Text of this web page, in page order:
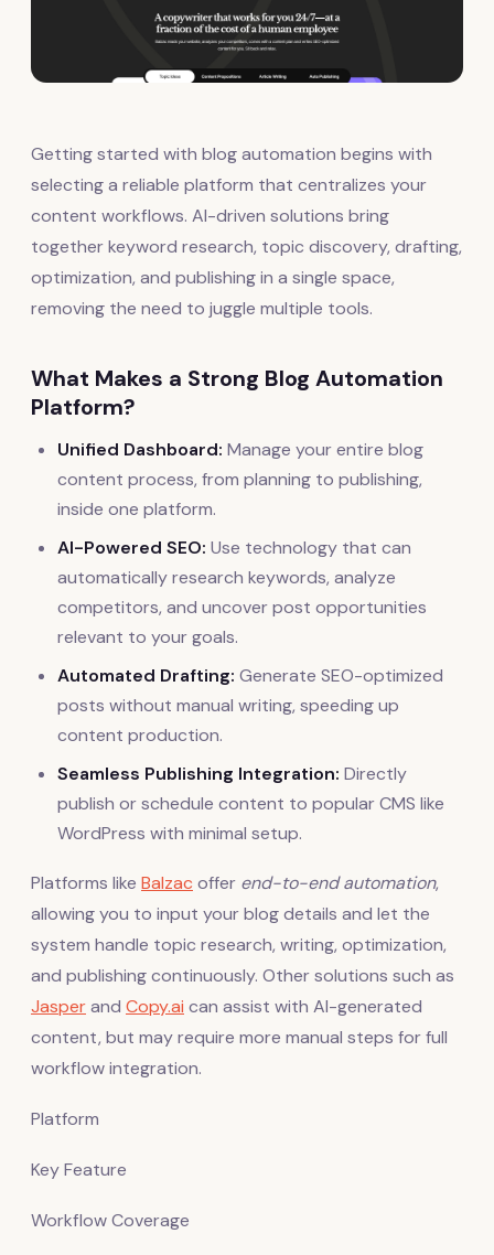
Getting started with blog automation begins with
selecting a reliable platform that centralizes your
content workflows. AI-driven solutions bring
together keyword research, topic discovery, drafting,
optimization, and publishing in a single space,
removing the need to juggle multiple tools.
What Makes a Strong Blog Automation
Platform?
Unified Dashboard: Manage your entire blog
content process, from planning to publishing,
inside one platform.
AI-Powered SEO: Use technology that can
automatically research keywords, analyze
competitors, and uncover post opportunities
relevant to your goals.
Automated Drafting: Generate SEO-optimized
posts without manual writing, speeding up
content production.
Seamless Publishing Integration: Directly
publish or schedule content to popular CMS like
WordPress with minimal setup.
Platforms like Balzac offer end-to-end automation,
allowing you to input your blog details and let the
system handle topic research, writing, optimization,
and publishing continuously. Other solutions such as
Jasperand Copy.ai can assist with AI-generated
content, but may require more manual steps for full
workflow integration.
Platform
Key Feature
Workflow Coverage